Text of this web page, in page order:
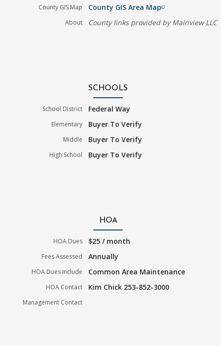
County GIS Map County GIS Area Mapfilter_none
About County links provided by Mainview LLC
SCHOOLS
School District Federal Way
Elementary Buyer To Verify
Middle Buyer To Verify
High School Buyer To Verify
HOA
HOA Dues $25 / month
Fees Assessed Annually
HOA Dues Include Common Area Maintenance
HOA Contact Kim Chick 253-852-3000
Management Contact